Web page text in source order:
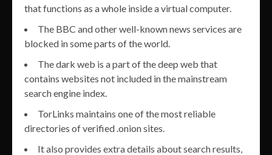
that functions as a whole inside a virtual computer.
The BBC and other well-known news services are
blocked in some parts of the world.
The dark web is a part of the deep web that
contains websites not included in the mainstream
search engine index.
TorLinks maintains one of the most reliable
directories of verified .onion sites.
It also provides extra details about search results,